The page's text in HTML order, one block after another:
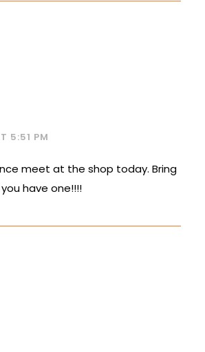
5:51 PM
meet at the shop today. Bring
have one!!!!